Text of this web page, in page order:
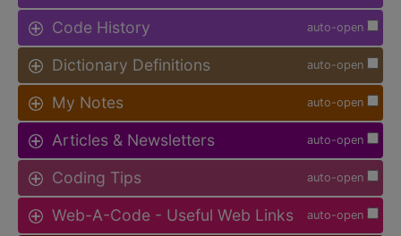
auto-open
Code History
auto-open
Dictionary Definitions
auto-open
My Notes
auto-open
Articles & Newsletters
auto-open
Coding Tips
auto-open
Web-A-Code - Useful Web Links